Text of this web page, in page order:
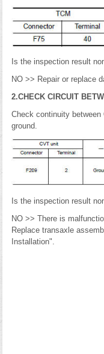
Is the inspection result
NO >> Repair or replace
2.CHECK CIRCUIT
Check continuity
ground.
Is the inspection result
NO >> There is
Replace transaxle
Installation".